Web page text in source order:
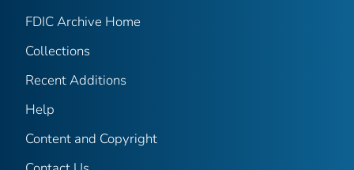
FDIC Archive Home
Collections
Recent Additions
Help
Content and Copyright